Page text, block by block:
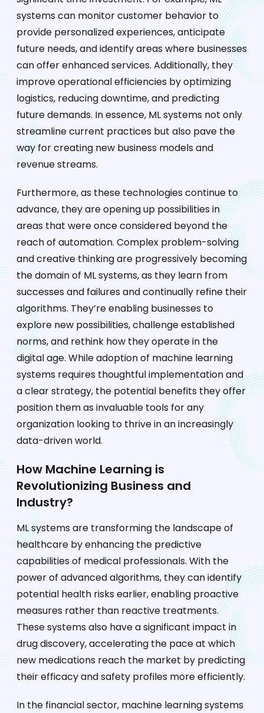
systems can monitor customer behavior to
provide personalized experiences, anticipate
future needs, and identify areas where businesses
can offer enhanced services. Additionally, they
improve operational efficiencies by optimizing
logistics, reducing downtime, and predicting
future demands. In essence, ML systems not only
streamline current practices but also pave the
way for creating new business models and
revenue streams.
Furthermore, as these technologies continue to
advance, they are opening up possibilities in
areas that were once considered beyond the
reach of automation. Complex problem-solving
and creative thinking are progressively becoming
the domain of ML systems, as they learn from
successes and failures and continually refine their
algorithms. They’re enabling businesses to
explore new possibilities, challenge established
norms, and rethink how they operate in the
digital age. While adoption of machine learning
systems requires thoughtful implementation and
a clear strategy, the potential benefits they offer
position them as invaluable tools for any
organization looking to thrive in an increasingly
data-driven world.
How Machine Learning is
Revolutionizing Business and
Industry?
ML systems are transforming the landscape of
healthcare by enhancing the predictive
capabilities of medical professionals. With the
power of advanced algorithms, they can identify
potential health risks earlier, enabling proactive
measures rather than reactive treatments.
These systems also have a significant impact in
drug discovery, accelerating the pace at which
new medications reach the market by predicting
their efficacy and safety profiles more efficiently.
In the financial sector, machine learning systems